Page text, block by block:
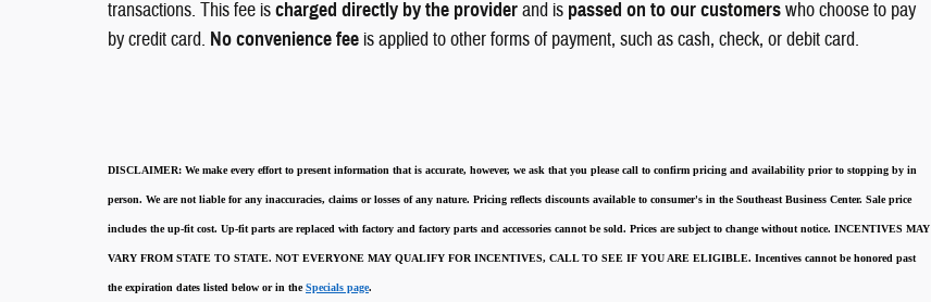
transactions. This fee ischarged directly by the providerand is passed on to our customerswho choose to pay
by credit card. No convenience fee is applied to other forms of payment, such as cash, check, or debit card.
DISCLAIMER: We make every effort to present information that is accurate, however, we ask that you please call to confirm pricing and availability prior to stopping by in
person. We are not liable for any inaccuracies, claims or losses of any nature. Pricing reflects discounts available to consumer's in the Southeast Business Center. Sale price
includes the up-fit cost. Up-fit parts are replaced with factory and factory parts and accessories cannot be sold. Prices are subject to change without notice. INCENTIVES MAY
VARY FROM STATE TO STATE. NOT EVERYONE MAY QUALIFY FOR INCENTIVES, CALL TO SEE IF YOU ARE ELIGIBLE. Incentives cannot be honored past
the expiration dates listed below or in theSpecials page.